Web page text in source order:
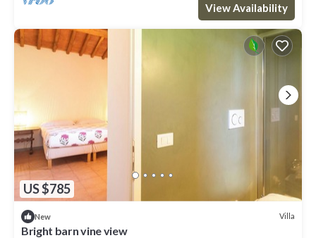
View Availability
US $785
New Villa
Bright barn vine view